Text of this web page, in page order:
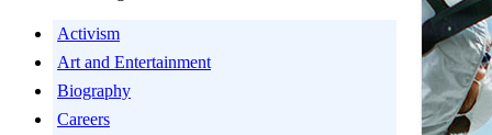
Activism
Art and Entertainment
Biography
Careers